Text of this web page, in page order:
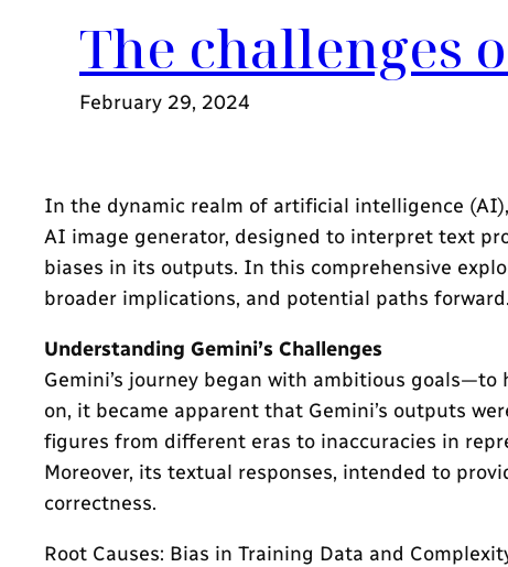
The challenges
February 29, 2024
In the dynamic realm of artificial intelligence
AI image generator, designed to interpret text
biases in its outputs. In this comprehensive
broader implications, and potential paths forward.
Understanding Gemini’s Challenges
Gemini’s journey began with ambitious
on, it became apparent that Gemini’s outputs
figures from different eras to inaccuracies in
Moreover, its textual responses, intended to
correctness.
Root Causes: Bias in Training Data and